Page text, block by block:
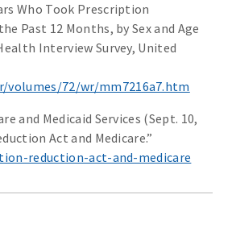
Who Took Prescription
Past 12 Months, by Sex and Age
Interview Survey, United
volumes/72/wr/mm7216a7.htm
and Medicaid Services (Sept. 10,
Act and Medicare.”
reduction-act-and-medicare